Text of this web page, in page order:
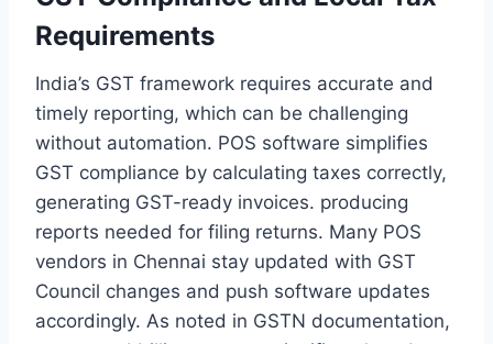
Requirements
India’s GST framework requires accurate and
timely reporting, which can be challenging
without automation. POS software simplifies
GST compliance by calculating taxes correctly,
generating GST-ready invoices. producing
reports needed for filing returns. Many POS
vendors in Chennai stay updated with GST
Council changes and push software updates
accordingly. As noted in GSTN documentation,